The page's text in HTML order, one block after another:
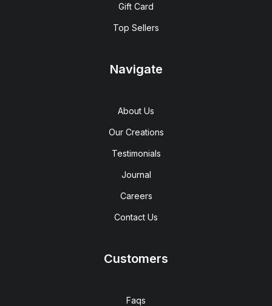
Gift Card
Top Sellers
Navigate
About Us
Our Creations
Testimonials
Journal
Careers
Contact Us
Customers
Faqs